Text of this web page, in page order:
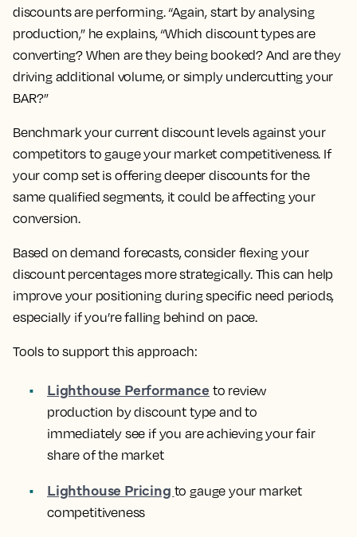
discounts are performing. “Again, start by analysing
production,” he explains, “Which discount types are
converting? When are they being booked? And are they
driving additional volume, or simply undercutting your
BAR?”
Benchmark your current discount levels against your
competitors to gauge your market competitiveness. If
your comp set is offering deeper discounts for the
same qualified segments, it could be affecting your
conversion.
Based on demand forecasts, consider flexing your
discount percentages more strategically. This can help
improve your positioning during specific need periods,
especially if you’re falling behind on pace.
Tools to support this approach:
Lighthouse Performance to review
production by discount type and to
immediately see if you are achieving your fair
share of the market
Lighthouse Pricing to gauge your market
competitiveness